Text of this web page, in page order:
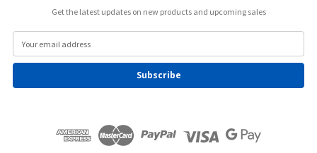
Get the latest updates on new products and upcoming sales
a
l